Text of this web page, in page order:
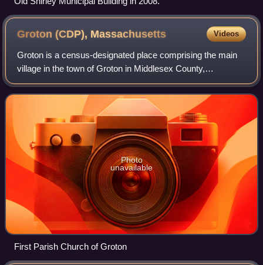
Groton (CDP), Massachusetts Videos
Groton is a census-designated place comprising the main
village in the town of Groton in Middlesex County,
Massachusetts, United States. The population of the CDP
was 1,353 at the 2020 census, out of
Photo
unavailable
First Parish Church of Groton